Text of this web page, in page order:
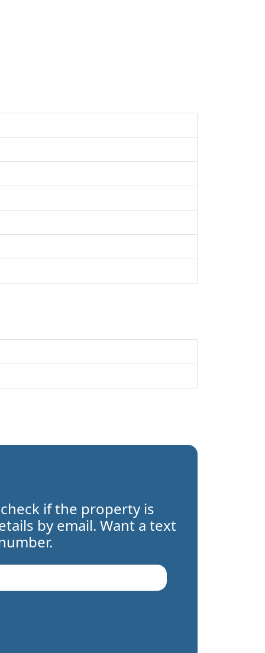
if the property is
by email. Want a text